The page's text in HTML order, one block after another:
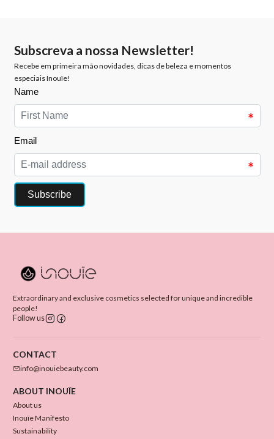
Subscreva a nossa Newsletter!
Recebe em primeira mão novidades, dicas de beleza e momentos
especiais Inouïe!
Extraordinary and exclusive cosmetics selected for unique and incredible
people!
Follow us
CONTACT
info@inouiebeauty.com
ABOUT INOUÏE
About us
Inouïe Manifesto
Sustainability